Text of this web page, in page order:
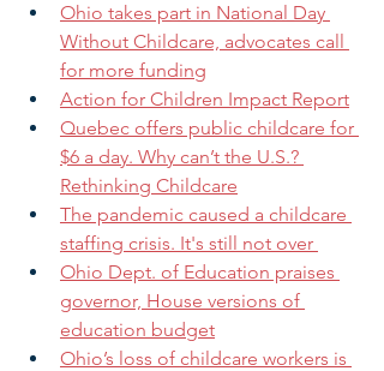
Ohio takes part in National Day
Without Childcare, advocates call
for more funding
Action for Children Impact Report
Quebec offers public childcare for
$6 a day. Why can’t the U.S.?
Rethinking Childcare
The pandemic caused a childcare
staffing crisis. It's still not over
Ohio Dept. of Education praises
governor, House versions of
education budget
Ohio’s loss of childcare workers is